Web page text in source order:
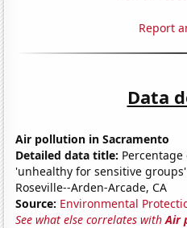
Report
Data
Air pollution in Sacramento
Detailed data title:
'unhealthy for sensitive
Roseville--Arden-Arcade, CA
Source: Environmental
See what else correlates withAir